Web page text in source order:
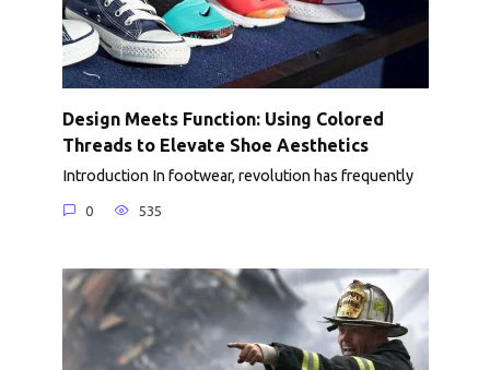
Design Meets Function: Using Colored
Threads to Elevate Shoe Aesthetics
Introduction In footwear, revolution has frequently
0 535